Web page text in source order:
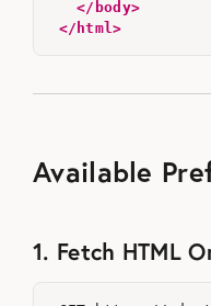
</body>
</html>
Available
1. Fetch HTML